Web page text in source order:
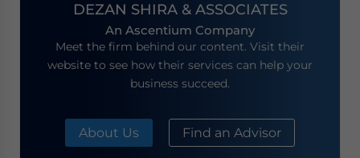
DEZAN SHIRA & ASSOCIATES
An Ascentium Company
Meet the firm behind our content. Visit their
website to see how their services can help your
business succeed.
About Us Find an Advisor